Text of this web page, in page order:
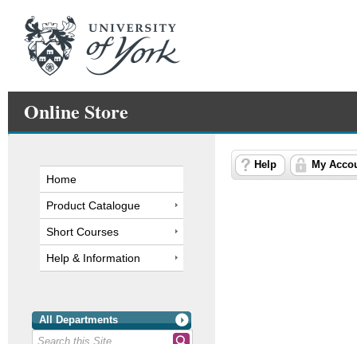
Online Store
Home
Product Catalogue
Short Courses
Help & Information
All Departments
Help My